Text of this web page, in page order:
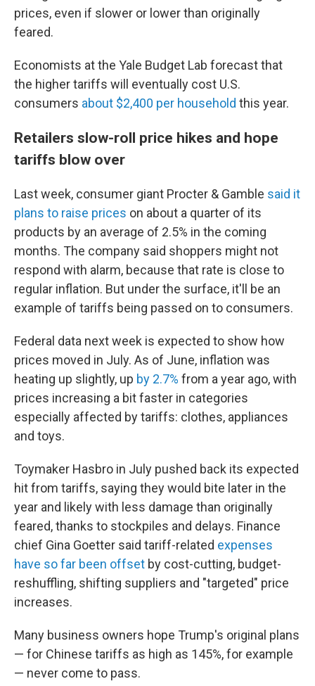
prices, even if slower or lower than originally
feared.
Economists at the Yale Budget Lab forecast that
the higher tariffs will eventually cost U.S.
consumers about $2,400 per household this year.
Retailers slow-roll price hikes and hope
tariffs blow over
Last week, consumer giant Procter & Gamble said it
plans to raise prices on about a quarter of its
products by an average of 2.5% in the coming
months. The company said shoppers might not
respond with alarm, because that rate is close to
regular inflation. But under the surface, it'll be an
example of tariffs being passed on to consumers.
Federal data next week is expected to show how
prices moved in July. As of June, inflation was
heating up slightly, up by 2.7% from a year ago, with
prices increasing a bit faster in categories
especially affected by tariffs: clothes, appliances
and toys.
Toymaker Hasbro in July pushed back its expected
hit from tariffs, saying they would bite later in the
year and likely with less damage than originally
feared, thanks to stockpiles and delays. Finance
chief Gina Goetter said tariff-related expenses
have so far been offset by cost-cutting, budget-
reshuffling, shifting suppliers and "targeted" price
increases.
Many business owners hope Trump's original plans
— for Chinese tariffs as high as 145%, for example
— never come to pass.